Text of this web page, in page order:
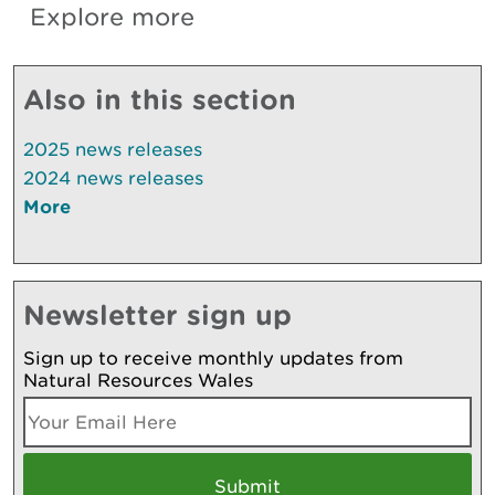
Explore more
Also in this section
2025 news releases
2024 news releases
More
Newsletter sign up
Sign up to receive monthly updates from
Natural Resources Wales